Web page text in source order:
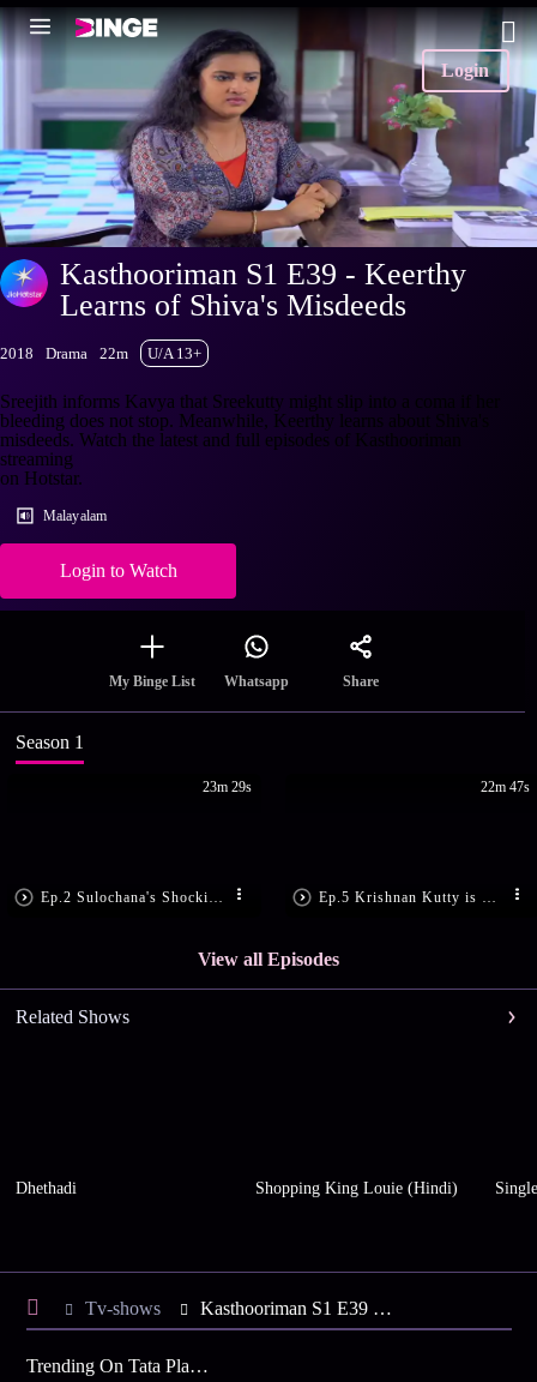
Login
Kasthooriman S1 E39 - Keerthy
Learns of Shiva's Misdeeds
2018 Drama 22m U/A 13+
Sreejith informs Kavya that Sreekutty might slip into a coma if her
bleeding does not stop. Meanwhile, Keerthy learns about Shiva's
misdeeds. Watch the latest and full episodes of Kasthooriman
streaming
on Hotstar.
Malayalam
Login to Watch
My Binge List Whatsapp Share
Season 1
23m 29s 22m 47s
View all Episodes
Related Shows
Dhethadi Shopping King Louie (Hindi)
Tv-shows Kasthooriman S1 E39 - Keerthy Learns of Shiva's Misdeeds
Trending On Tata Play Binge